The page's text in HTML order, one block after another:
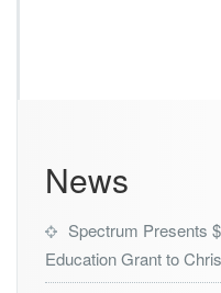
News
Spectrum Presents
Education Grant to